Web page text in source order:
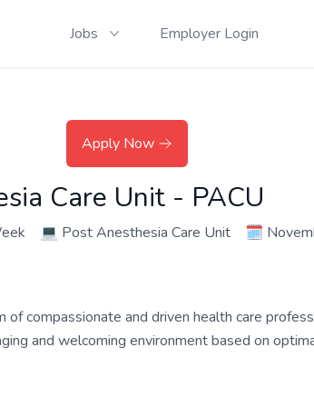
Jobs Employer Login
Apply Now
Care Unit - PACU
💻 Post Anesthesia Care Unit 🗓️
compassionate and driven health care
and welcoming environment based on